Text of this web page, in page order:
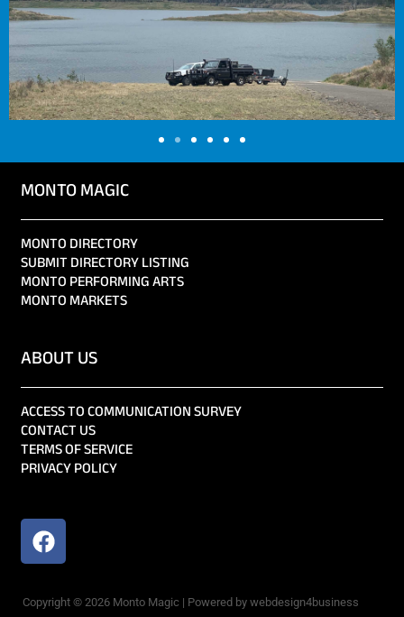
MONTO MAGIC
MONTO DIRECTORY
SUBMIT DIRECTORY LISTING
MONTO PERFORMING ARTS
MONTO MARKETS
ABOUT US
ACCESS TO COMMUNICATION SURVEY
CONTACT US
TERMS OF SERVICE
PRIVACY POLICY
Copyright © 2026 Monto Magic | Powered by webdesign4business